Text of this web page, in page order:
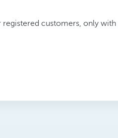
registered customers, only with